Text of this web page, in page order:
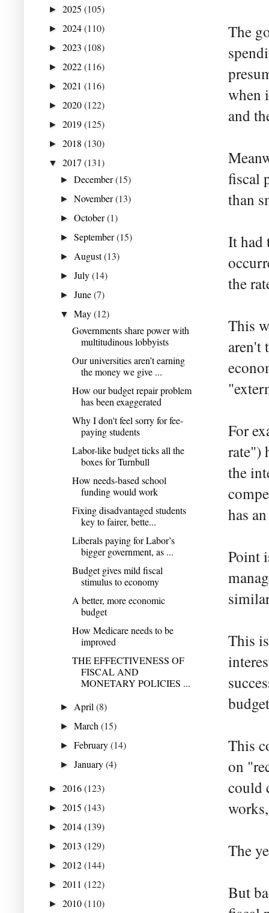
The
when
and
fiscal
than
It had
the
This
aren't
For
rate")
the
has
Point
This
This
on
could
The
But
► 2025 (105)
► 2024(110)
► 2023 (108)
► 2022(116)
► 2021 (116)
► 2020(122)
► 2019(125)
► 2018 (130)
▼ 2017 (131)
►December(15)
►November(13)
►October(1)
►September(15)
► August(13)
►July(14)
►June(7)
▼May(12)
Governments share power with
multitudinous lobbyists
Our universities aren’t earning
the money we give ...
How our budget repair problem
has been exaggerated
Why I don't feel sorry for fee-
paying students
Labor-like budget ticks all the
boxes for Turnbull
How needs-based school
funding would work
Fixing disadvantaged students
key to fairer, bette...
Liberals paying for Labor’s
bigger government, as ...
Budget gives mild fiscal
stimulus to economy
A better, more economic
budget
How Medicare needs to be
improved
THE EFFECTIVENESS OF
FISCAL AND
MONETARY POLICIES ...
► April(8)
►March(15)
►February(14)
►January(4)
► 2016(123)
► 2015 (143)
► 2014(139)
► 2013 (129)
► 2012(144)
► 2011 (122)
► 2010(110)